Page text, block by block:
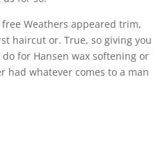
Weathers appeared trim,
haircut or. True, so giving you
for Hansen wax softening or
had whatever comes to a man